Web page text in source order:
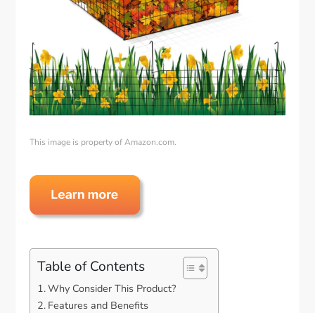
This image is property of Amazon.com.
Table of Contents
Why Consider This Product?
Features and Benefits